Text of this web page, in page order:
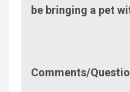
be bringing a pet
Comments/